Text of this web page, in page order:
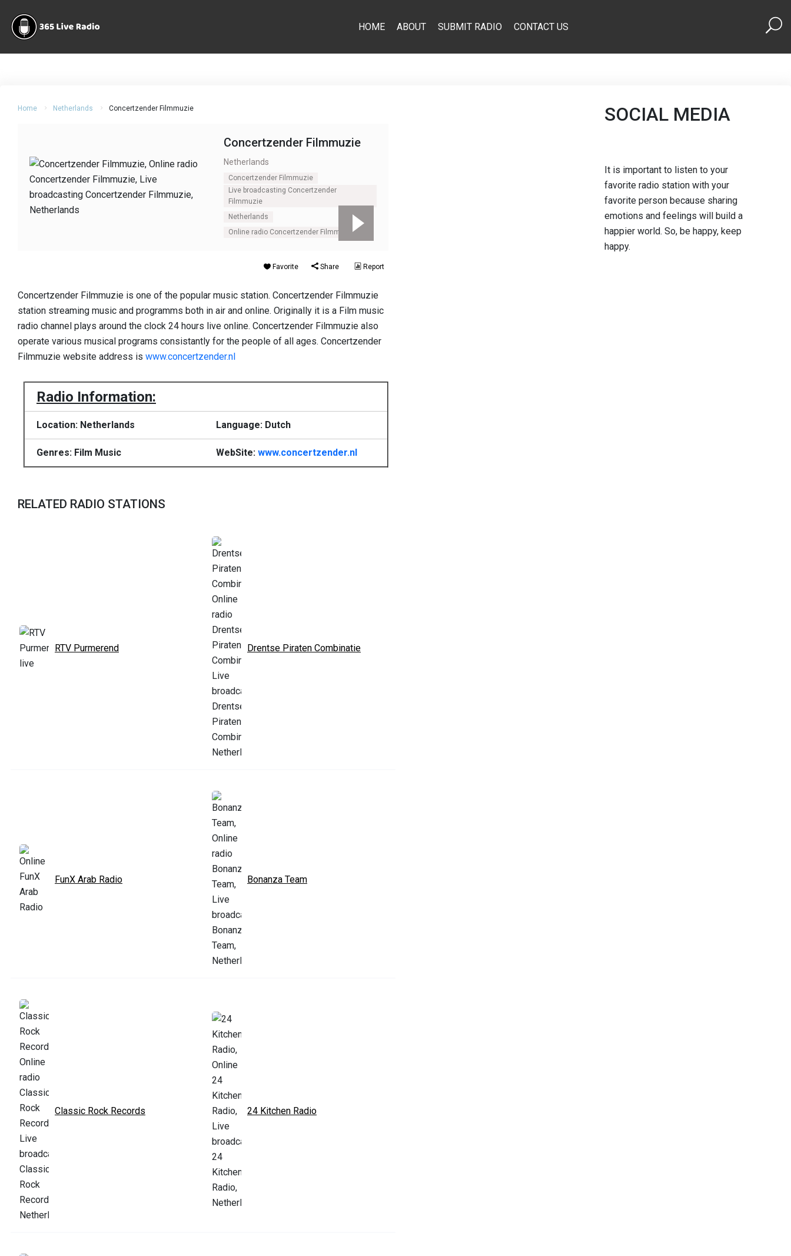
HOME ABOUT SUBMIT RADIO CONTACT US
Home Netherlands Concertzender Filmmuzie
Concertzender Filmmuzie
Netherlands
Concertzender Filmmuzie
Live broadcasting Concertzender
Filmmuzie
Netherlands
Online radio Concertzender Filmmuzie
Favorite Share Report
Concertzender Filmmuzie is one of the popular music station. Concertzender Filmmuzie
station streaming music and programms both in air and online. Originally it is a Film music
radio channel plays around the clock 24 hours live online. Concertzender Filmmuzie also
operate various musical programs consistantly for the people of all ages. Concertzender
Filmmuzie website address is www.concertzender.nl
Radio Information:
Location: Netherlands Language: Dutch
Genres: Film Music WebSite: www.concertzender.nl
RELATED RADIO STATIONS
RTV Purmerend Drentse Piraten Combinatie
FunX Arab Radio Bonanza Team
Classic Rock Records 24 Kitchen Radio
SOCIAL MEDIA
It is important to listen to your
favorite radio station with your
favorite person because sharing
emotions and feelings will build a
happier world. So, be happy, keep
happy.